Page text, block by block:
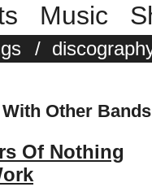
Music
/
Other Bands
Of Nothing